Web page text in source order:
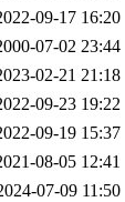
09-17 16:20
07-02 23:44
02-21 21:18
09-23 19:22
09-19 15:37
08-05 12:41
07-09 11:50